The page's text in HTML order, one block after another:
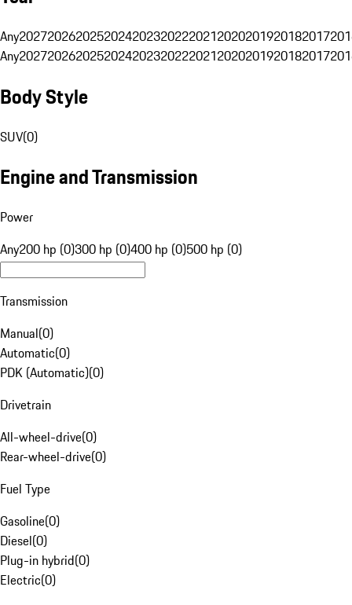
Any20272026202520242023202220212020201920182017
Any20272026202520242023202220212020201920182017
Body Style
SUV(0)
Engine and Transmission
Power
Any200 hp (0)300 hp (0)400 hp (0)500 hp (0)
Transmission
Manual(0)
Automatic(0)
PDK (Automatic)(0)
Drivetrain
All-wheel-drive(0)
Rear-wheel-drive(0)
Fuel Type
Gasoline(0)
Diesel(0)
Plug-in hybrid(0)
Electric(0)